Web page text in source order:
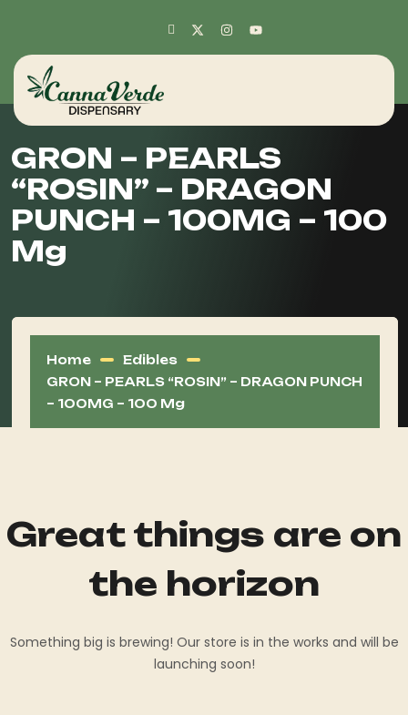
GRON – PEARLS
“ROSIN” – DRAGON
PUNCH – 100MG – 100
Mg
Home
Edibles
GRON – PEARLS “ROSIN” – DRAGON PUNCH
– 100MG – 100 Mg
Great things are on
the horizon
Something big is brewing! Our store is in the works and will be
launching soon!